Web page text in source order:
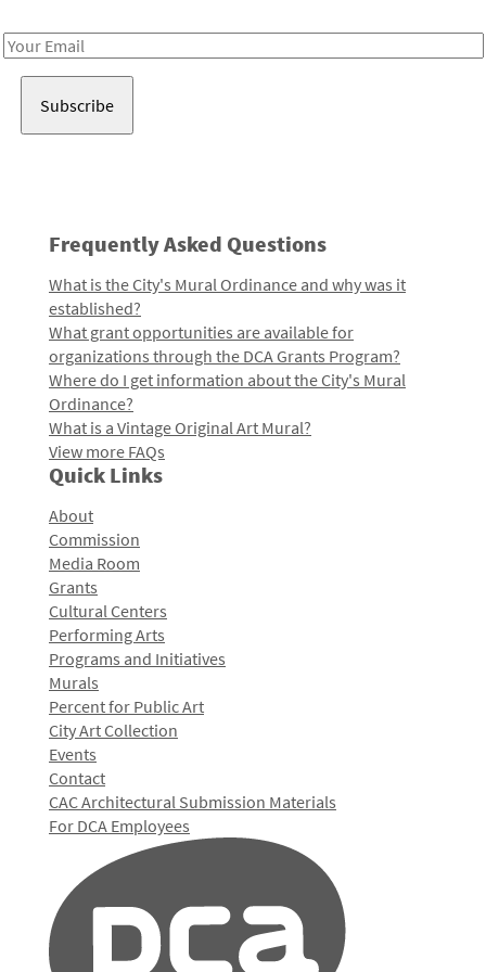
Email
Frequently Asked Questions
What is the City's Mural Ordinance and why was it
established?
What grant opportunities are available for
organizations through the DCA Grants Program?
Where do I get information about the City's Mural
Ordinance?
What is a Vintage Original Art Mural?
View more FAQs
Quick Links
About
Commission
Media Room
Grants
Cultural Centers
Performing Arts
Programs and Initiatives
Murals
Percent for Public Art
City Art Collection
Events
Contact
CAC Architectural Submission Materials
For DCA Employees